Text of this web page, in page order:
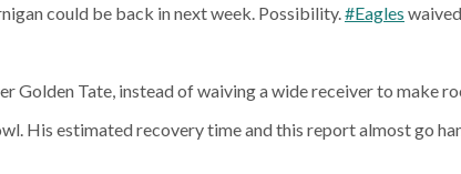
could be back in next week. Possibility.#Eagles
Golden Tate, instead of waiving a wide receiver to make
His estimated recovery time and this report almost go